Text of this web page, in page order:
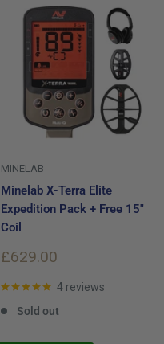
MINELAB
Minelab X-Terra Elite
Expedition Pack + Free 15"
Coil
Sale
£629.00
4 reviews
Sold out